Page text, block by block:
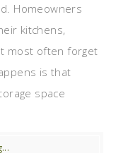
Homeowners
kitchens,
most often forget
is that
space